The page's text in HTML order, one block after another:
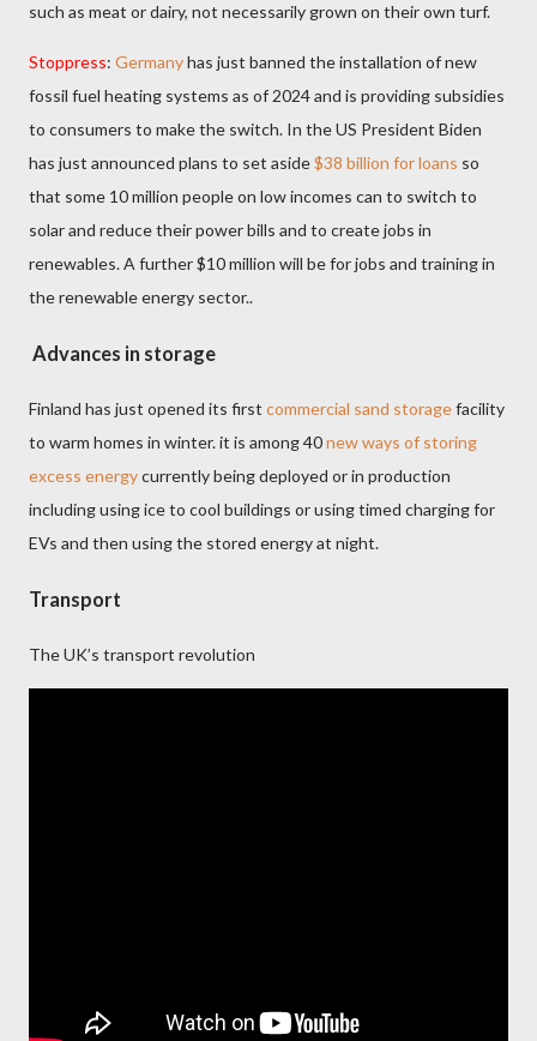
such as meat or dairy, not necessarily grown on their own turf.
Stoppress: Germanyhas just banned the installation of new
fossil fuel heating systems as of 2024 and is providing subsidies
to consumers to make the switch. In the US President Biden
has just announced plans to set aside$38 billion for loans so
that some 10 million people on low incomes can to switch to
solar and reduce their power bills and to create jobs in
renewables. A further $10 million will be for jobs and training in
the renewable energy sector..
Advances in storage
Finland has just opened its first commercial sand storagefacility
to warm homes in winter. it is among 40new ways of storing
excess energycurrently being deployed or in production
including using ice to cool buildings or using timed charging for
EVs and then using the stored energy at night.
Transport
The UK’s transport revolution